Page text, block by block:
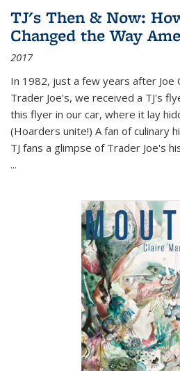
TJ's Then & Now:
Changed the Way
2017
In 1982, just a few years after Joe
Trader Joe's, we received a TJ's
this flyer in our car, where it lay
(Hoarders unite!) A fan of culinary
TJ fans a glimpse of Trader Joe's
...